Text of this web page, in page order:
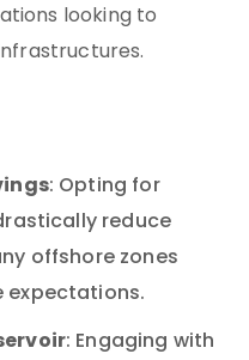
looking to
: Opting for
reduce
offshore zones
expectations.
: Engaging with